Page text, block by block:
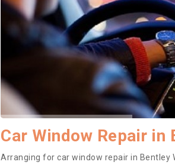
Car Window Repair in
Arranging for car window repair in Bentley